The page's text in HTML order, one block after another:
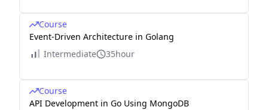
Course
Event-Driven Architecture in Golang
Intermediate
35hour
Course
API Development in Go Using MongoDB